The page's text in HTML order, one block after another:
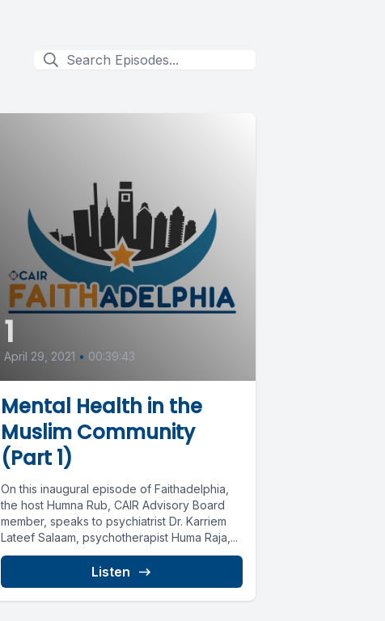
1
April 29, 2021 • 00:39:43
Mental Health in the
Muslim Community
(Part 1)
On this inaugural episode of Faithadelphia,
the host Humna Rub, CAIR Advisory Board
member, speaks to psychiatrist Dr. Karriem
Lateef Salaam, psychotherapist Huma Raja,...
Listen